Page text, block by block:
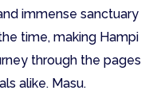
immense sanctuary
time, making Hampi
through the pages
alike. Masu.